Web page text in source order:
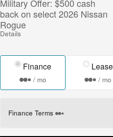
Military Offer: $500 cash
back on select 2026 Nissan
Rogue
Details
Finance
/ mo
Lease
/ mo
Finance Terms